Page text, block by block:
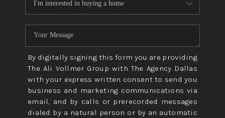
By digitally signing this form you are providing
The Ali Vollmer Group with The Agency Dallas
with your express written consent to send you
business and marketing communications via
email, and by calls or prerecorded messages
dialed by a natural person or by an automatic